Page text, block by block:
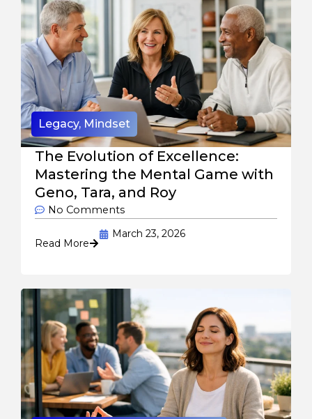
Legacy, Mindset
The Evolution of Excellence:
Mastering the Mental Game with
Geno, Tara, and Roy
No Comments
Read More
March 23, 2026